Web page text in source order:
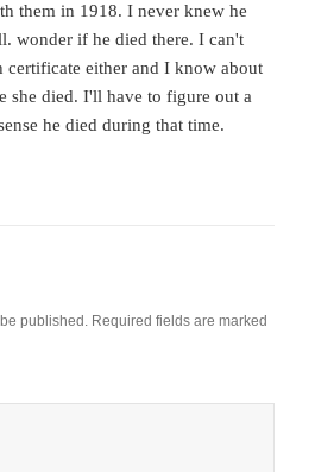
them in 1918. I never knew he
wonder if he died there. I can't
certificate either and I know about
she died. I'll have to figure out a
he died during that time.
published. Required fields are marked